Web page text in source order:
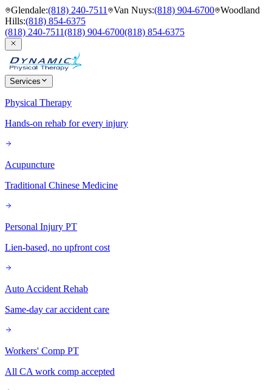
Glendale:(818) 240-7511 Van Nuys:(818) 904-6700 Woodland
Hills:(818) 854-6375
(818) 240-7511(818) 904-6700(818) 854-6375
Services
Physical Therapy
Hands-on rehab for every injury
Acupuncture
Traditional Chinese Medicine
Personal Injury PT
Lien-based, no upfront cost
Auto Accident Rehab
Same-day car accident care
Workers' Comp PT
All CA work comp accepted